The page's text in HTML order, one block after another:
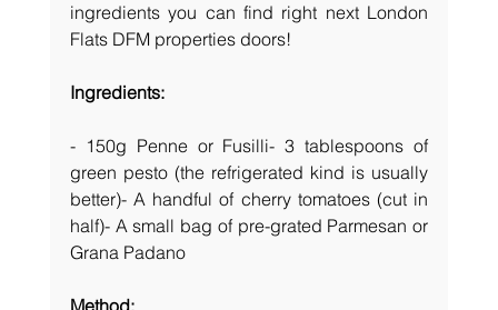
ingredients you can find right next London
Flats DFM properties doors!
Ingredients:
- 150g Penne or Fusilli- 3 tablespoons of
green pesto (the refrigerated kind is usually
better)- A handful of cherry tomatoes (cut in
half)- A small bag of pre-grated Parmesan or
Grana Padano